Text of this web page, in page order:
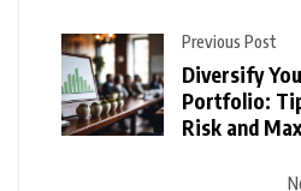
Previous Post
Diversify
Portfolio:
Risk and